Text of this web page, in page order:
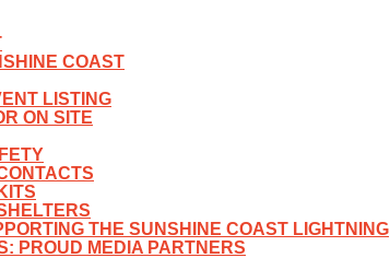
COAST
LISTING
ON SITE
THE SUNSHINE COAST LIGHTNING
PROUD MEDIA PARTNERS